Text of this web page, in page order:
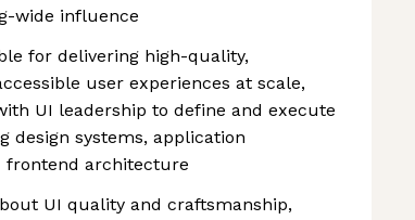
wide influence
for delivering high-quality,
user experiences at scale,
UI leadership to define and execute
design systems, application
frontend architecture
UI quality and craftsmanship,